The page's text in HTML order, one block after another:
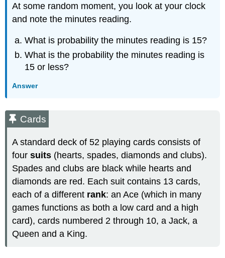
At some random moment, you look at your clock
and note the minutes reading.
What is probability the minutes reading is 15?
What is the probability the minutes reading is
15 or less?
Answer
Cards
A standard deck of 52 playing cards consists of
foursuits (hearts, spades, diamonds and clubs).
Spades and clubs are black while hearts and
diamonds are red. Each suit contains 13 cards,
each of a different rank: an Ace (which in many
games functions as both a low card and a high
card), cards numbered 2 through 10, a Jack, a
Queen and a King.